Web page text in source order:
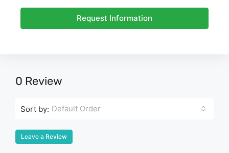
Request Information
0 Review
Sort by: Default Order
Leave a Review